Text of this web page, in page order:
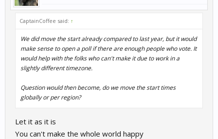
CaptainCoffee said: ↑
We did move the start already compared to last year, but it would
make sense to open a poll if there are enough people who vote. It
would help with the folks who can't make it due to work in a
slightly different timezone.
Question would then become, do we move the start times
globally or per region?
Let it as it is
You can't make the whole world happy